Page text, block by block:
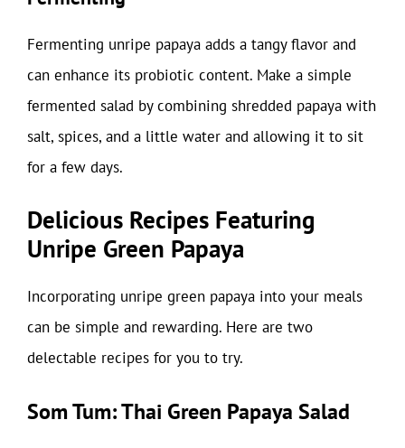
Fermenting unripe papaya adds a tangy flavor and
can enhance its probiotic content. Make a simple
fermented salad by combining shredded papaya with
salt, spices, and a little water and allowing it to sit
for a few days.
Delicious Recipes Featuring
Unripe Green Papaya
Incorporating unripe green papaya into your meals
can be simple and rewarding. Here are two
delectable recipes for you to try.
Som Tum: Thai Green Papaya Salad